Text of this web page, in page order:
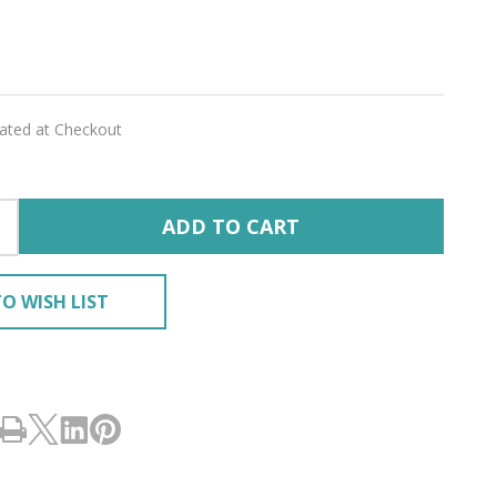
at Checkout
ADD TO CART
WISH LIST